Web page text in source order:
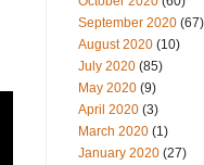
September 2020 (67)
August 2020 (10)
July 2020 (85)
May 2020 (9)
April 2020 (3)
March 2020 (1)
January 2020 (27)